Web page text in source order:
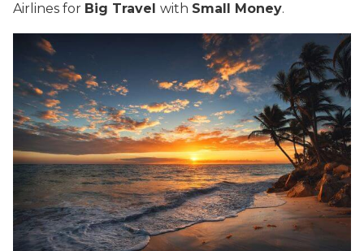
Airlines for Big Travel with Small Money.